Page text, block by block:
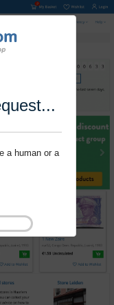
a human or a